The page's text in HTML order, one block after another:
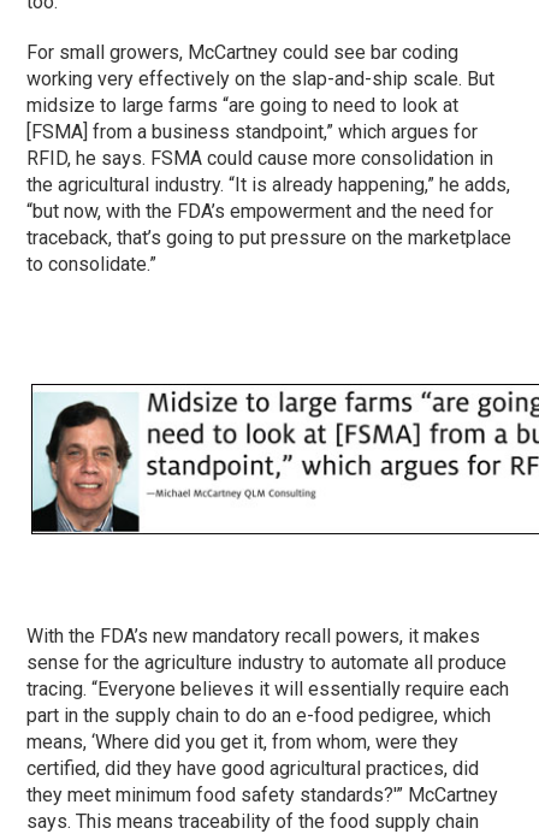
For small growers, McCartney could see bar coding
working very effectively on the slap-and-ship scale. But
midsize to large farms “are going to need to look at
[FSMA] from a business standpoint,” which argues for
RFID, he says. FSMA could cause more consolidation in
the agricultural industry. “It is already happening,” he adds,
“but now, with the FDA’s empowerment and the need for
traceback, that’s going to put pressure on the marketplace
to consolidate.”
With the FDA’s new mandatory recall powers, it makes
sense for the agriculture industry to automate all produce
tracing. “Everyone believes it will essentially require each
part in the supply chain to do an e-food pedigree, which
means, ‘Where did you get it, from whom, were they
certified, did they have good agricultural practices, did
they meet minimum food safety standards?'” McCartney
says. This means traceability of the food supply chain